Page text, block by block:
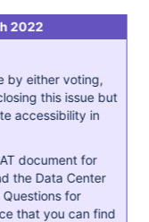
2022
by either voting,
this issue but
accessibility in
document for
the Data Center
for
that you can find